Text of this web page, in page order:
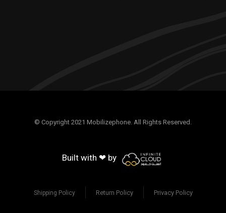
© Copyright 2021 Mobilizephone. All Rights Reserved.
Built with ❤ by
Shipping Policy Return Policy Privacy Policy